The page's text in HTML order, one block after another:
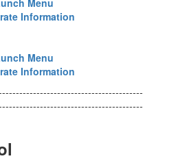
Menu
Information
Menu
Information